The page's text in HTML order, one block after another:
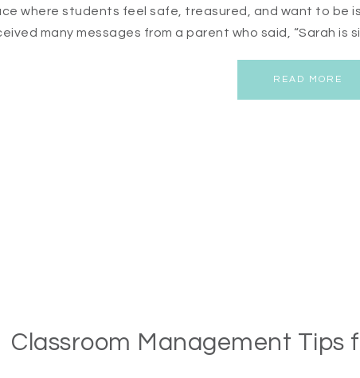
where students feel safe, treasured, and want to be
many messages from a parent who said, “Sarah is
READ MORE
Classroom Management Tips